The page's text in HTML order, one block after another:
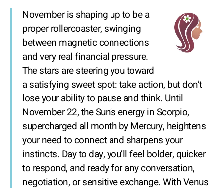
November is shaping up to be a
proper rollercoaster, swinging
between magnetic connections
and very real financial pressure.
The stars are steering you toward
a satisfying sweet spot: take action, but don’t
lose your ability to pause and think. Until
November 22, the Sun’s energy in Scorpio,
supercharged all month by Mercury, heightens
your need to connect and sharpens your
instincts. Day to day, you’ll feel bolder, quicker
to respond, and ready for any conversation,
negotiation, or sensitive exchange. With Venus